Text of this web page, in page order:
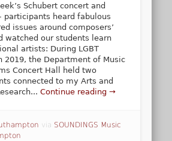
Schubert concert and
participants heard fabulous
issues around composers’
watched our students learn
artists: During LGBT
2019, the Department of Music
Concert Hall held two
connected to my Arts and
Continue reading →
via SOUNDINGS Music